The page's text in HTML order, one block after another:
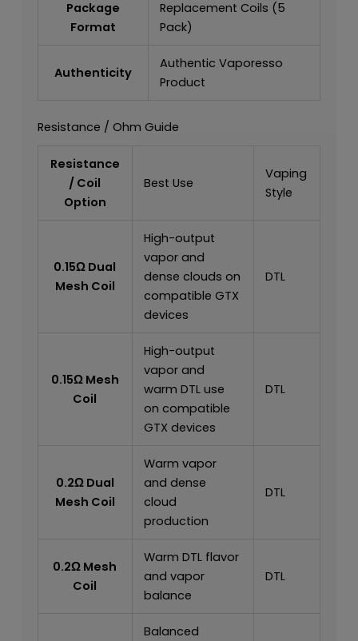
Package
Format
Replacement Coils (5
Pack)
Authenticity
Authentic Vaporesso
Product
Resistance / Ohm Guide
Resistance
/ Coil
Option
Best Use
Vaping
Style
0.15Ω Dual
Mesh Coil
High-output
vapor and
dense clouds on
compatible GTX
devices
DTL
0.15Ω Mesh
Coil
High-output
vapor and
warm DTL use
on compatible
GTX devices
DTL
0.2Ω Dual
Mesh Coil
Warm vapor
and dense
cloud
production
DTL
0.2Ω Mesh
Coil
Warm DTL flavor
and vapor
balance
DTL
Balanced